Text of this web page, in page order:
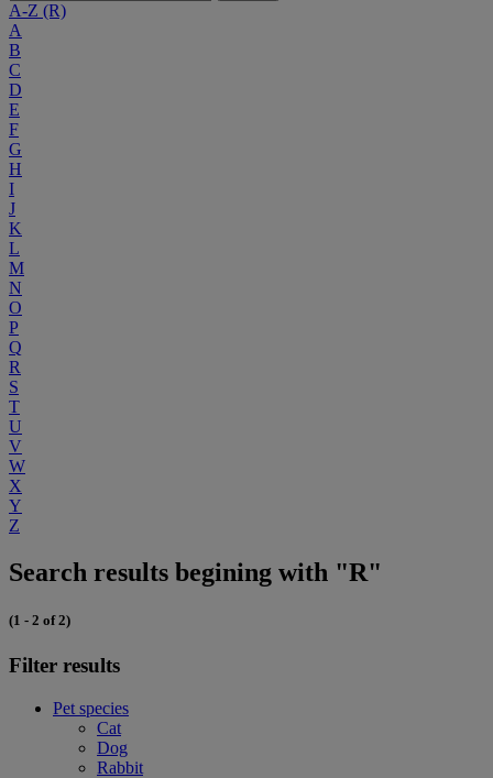
A-Z (R)
A
B
C
D
E
F
G
H
I
J
K
L
M
N
O
P
Q
R
S
T
U
V
W
X
Y
Z
Search results begining with "R"
(1 - 2 of 2)
Filter results
Pet species
Cat
Dog
Rabbit